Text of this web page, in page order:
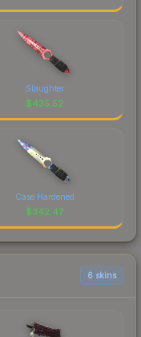
Slaughter
$435.52
Case Hardened
$342.47
6 skins